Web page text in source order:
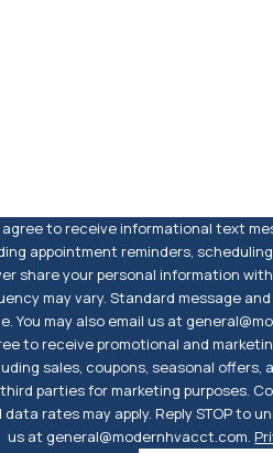
agree to receive informational text
appointment reminders,
share your personal information
may vary. Standard message
You may also email us at
to receive promotional and
sales, coupons, seasonal
parties for marketing purposes.
rates may apply. Reply STOP to
us at general@modernhvacct.com.